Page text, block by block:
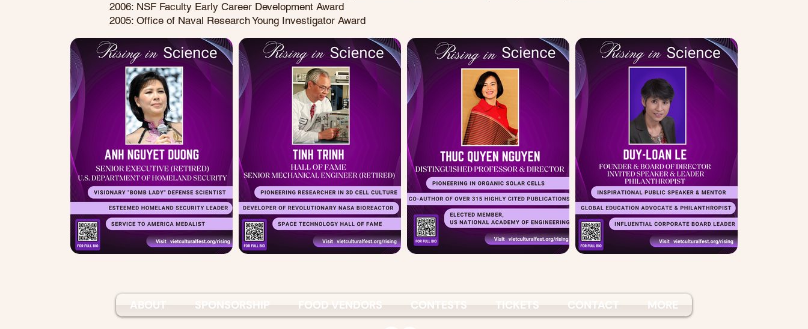
2006: NSF Faculty Early Career Development Award
2005: Office of Naval Research Young Investigator Award
ABOUT SPONSORSHIP FOOD VENDORS CONTESTS TICKETS CONTACT MORE